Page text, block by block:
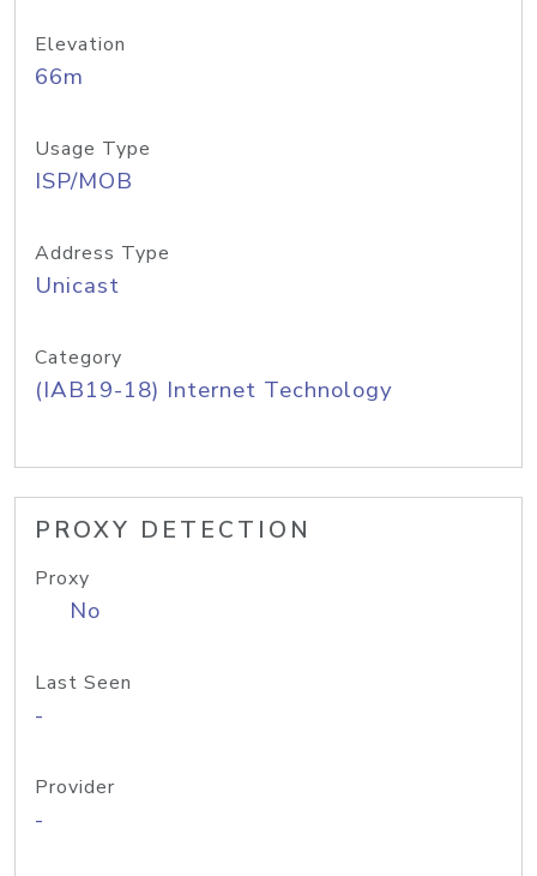
Elevation
66m
Usage Type
ISP/MOB
Address Type
Unicast
Category
(IAB19-18) Internet Technology
PROXY DETECTION
Proxy
No
Last Seen
-
Provider
-